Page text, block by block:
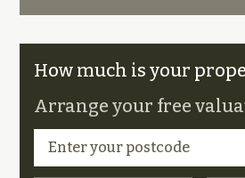
How much is your
Arrange your free